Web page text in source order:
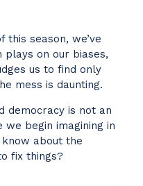
season, we’ve
on our biases,
us to find only
mess is daunting.
democracy is not an
we begin imagining in
about the
fix things?